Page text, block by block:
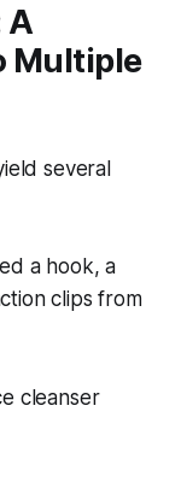
A
Multiple
several
a hook, a
clips from
cleanser